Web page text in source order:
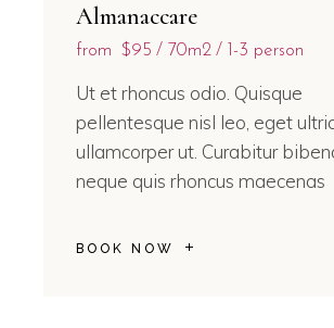
Almanaccare
from $95 70m2 1-3 person
Ut et rhoncus odio. Quisque
pellentesque nisl leo, eget
ullamcorper ut. Curabitur
neque quis rhoncus maecenas
BOOK NOW